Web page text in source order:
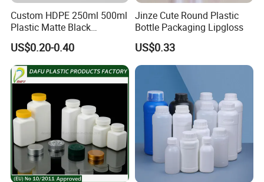
Custom HDPE 250ml 500ml
Plastic Matte Black
Shampoo Conditioner Body
Wash Lotion Bottle
Packaging
US$0.20-0.40
Jinze Cute Round Plastic
Bottle Packaging Lipgloss
US$0.33